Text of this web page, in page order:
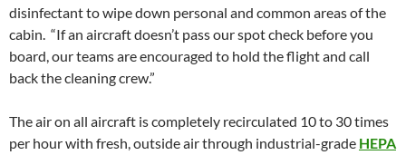
disinfectant to wipe down personal and common areas of the
cabin. “If an aircraft doesn’t pass our spot check before you
board, our teams are encouraged to hold the flight and call
back the cleaning crew.”
The air on all aircraft is completely recirculated 10 to 30 times
per hour with fresh, outside air through industrial-grade HEPA